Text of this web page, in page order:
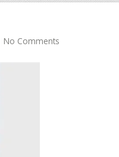
No Comments